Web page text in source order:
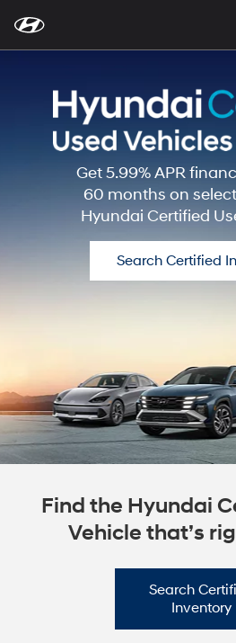
disability
concerns, please
accessibility@hmausa.com|
Content
Get 5.99% APR
60 months on
Hyundai Certified
Search Certified
Find the Hyundai
Vehicle that’s
Search
Inventory